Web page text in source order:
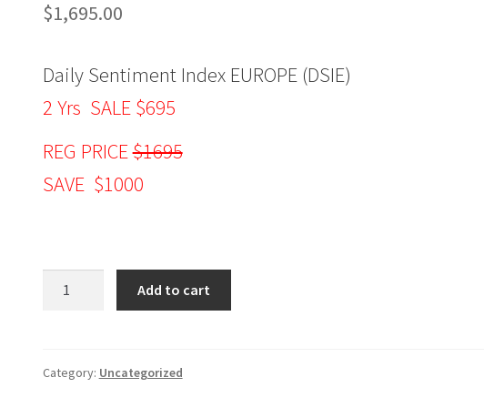
$1,695.00
Daily Sentiment Index EUROPE (DSIE)
2 Yrs SALE $695
REG PRICE$1695
SAVE $1000
(DSIE)
Add to cart
Category: Uncategorized